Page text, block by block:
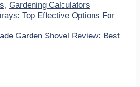
, Gardening Calculators
Top Effective Options For
Garden Shovel Review: Best